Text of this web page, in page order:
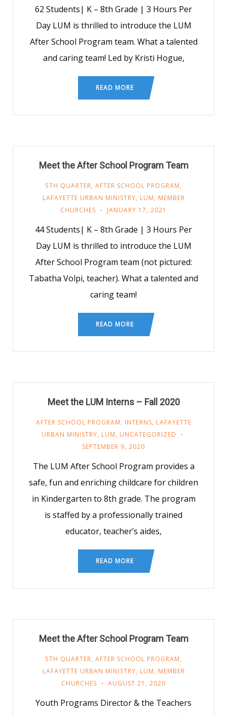
62 Students| K – 8th Grade | 3 Hours Per
Day LUM is thrilled to introduce the LUM
After School Program team. What a talented
and caring team! Led by Kristi Hogue,
READ MORE
Meet the After School Program Team
5TH QUARTER, AFTER SCHOOL PROGRAM,
LAFAYETTE URBAN MINISTRY, LUM, MEMBER
CHURCHES
JANUARY 17, 2021
44 Students| K – 8th Grade | 3 Hours Per
Day LUM is thrilled to introduce the LUM
After School Program team (not pictured:
Tabatha Volpi, teacher). What a talented and
caring team!
READ MORE
Meet the LUM Interns – Fall 2020
AFTER SCHOOL PROGRAM, INTERNS, LAFAYETTE
URBAN MINISTRY, LUM, UNCATEGORIZED
SEPTEMBER 9, 2020
The LUM After School Program provides a
safe, fun and enriching childcare for children
in Kindergarten to 8th grade. The program
is staffed by a professionally trained
educator, teacher’s aides,
READ MORE
Meet the After School Program Team
5TH QUARTER, AFTER SCHOOL PROGRAM,
LAFAYETTE URBAN MINISTRY, LUM, MEMBER
CHURCHES
AUGUST 21, 2020
Youth Programs Director & the Teachers